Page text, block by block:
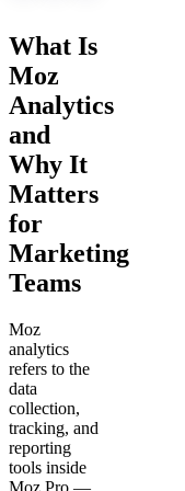
What Is
Moz
Analytics
and
Why It
Matters
for
Marketing
Teams
Moz
analytics
refers to the
data
collection,
tracking, and
reporting
tools inside